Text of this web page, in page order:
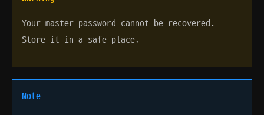
Your master password cannot be recovered.
Store it in a safe place.
Note